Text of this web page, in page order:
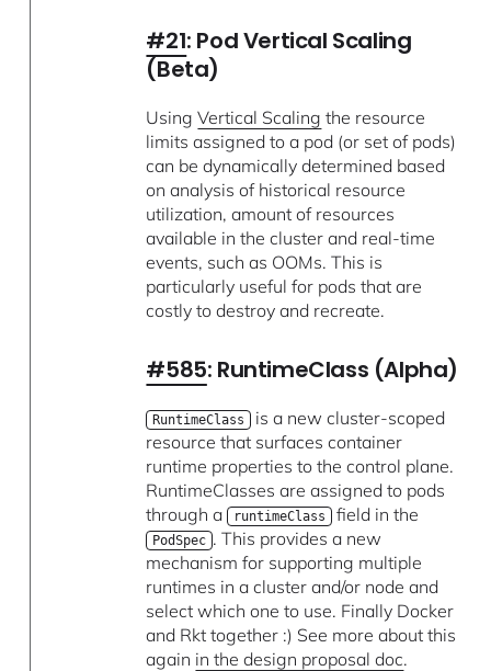
#21: Pod Vertical Scaling
(Beta)
UsingVertical Scaling the resource
limits assigned to a pod (or set of pods)
can be dynamically determined based
on analysis of historical resource
utilization, amount of resources
available in the cluster and real-time
events, such as OOMs. This is
particularly useful for pods that are
costly to destroy and recreate.
#585: RuntimeClass (Alpha)
RuntimeClass is a new cluster-scoped
resource that surfaces container
runtime properties to the control plane.
RuntimeClasses are assigned to pods
through a runtimeClass field in the
PodSpec . This provides a new
mechanism for supporting multiple
runtimes in a cluster and/or node and
select which one to use. Finally Docker
and Rkt together :) See more about this
again in the design proposal doc.